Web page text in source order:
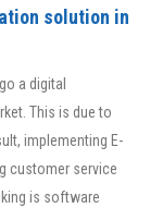
solution in
a digital
This is due to
implementing E-
customer service
is software